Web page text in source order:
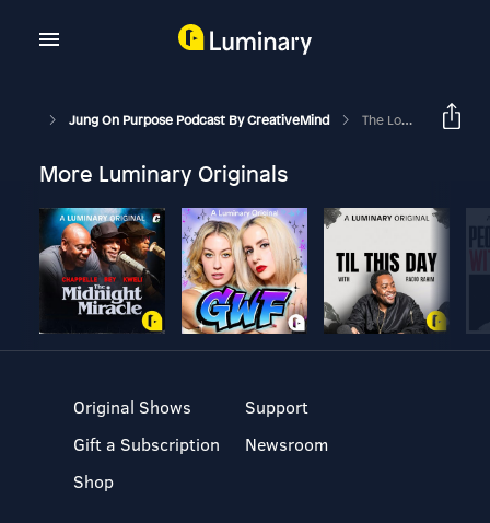
Jung On Purpose Podcast By CreativeMind The Love Archetype
More Luminary Originals
Original Shows
Gift a Subscription
Shop
Support
Newsroom